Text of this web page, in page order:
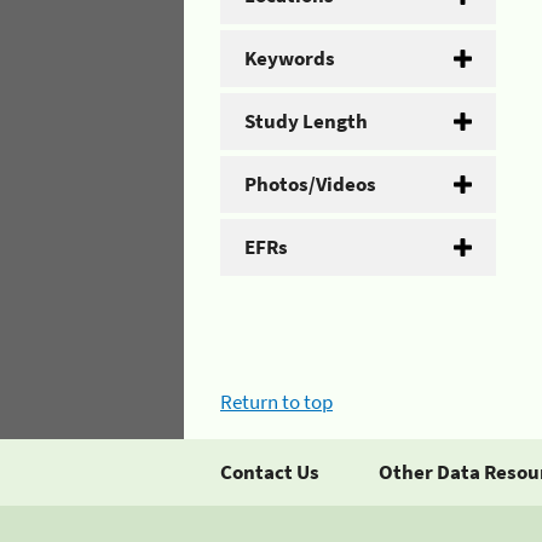
Keywords
Study Length
Photos/Videos
EFRs
Return to top
Contact Us Other Data